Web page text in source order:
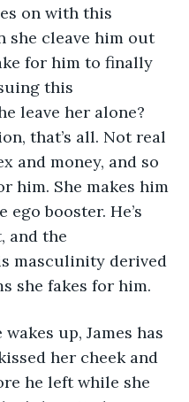
on with this
she cleave him out
for him to finally
this
leave her alone?
that’s all. Not real
and money, and so
him. She makes him
booster. He’s
and the
masculinity derived
she fakes for him.
up, James has
her cheek and
he left while she